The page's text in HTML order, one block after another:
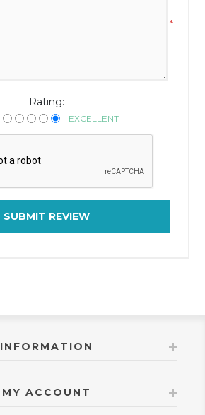
*
Rating:
EXCELLENT
SUBMIT REVIEW
INFORMATION
MY ACCOUNT